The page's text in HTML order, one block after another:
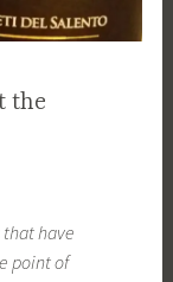
the
that have
point of